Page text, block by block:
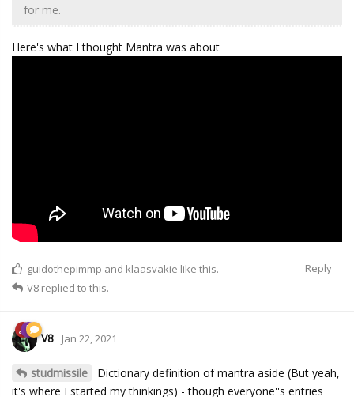
for me.
Here's what I thought Mantra was about
Reply
guidothepimmp and klaasvakie like this.
V8 replied to this.
V8 Jan 22, 2021
studmissile
Dictionary definition of mantra aside (But yeah,
it's where I started my thinkings) - though everyone''s entries